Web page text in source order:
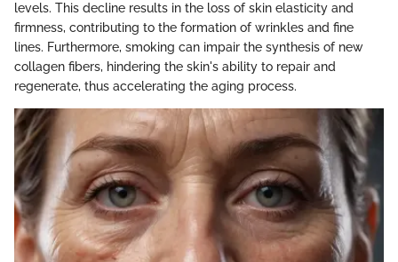
levels. This decline results in the loss of skin elasticity and
firmness, contributing to the formation of wrinkles and fine
lines. Furthermore, smoking can impair the synthesis of new
collagen fibers, hindering the skin's ability to repair and
regenerate, thus accelerating the aging process.